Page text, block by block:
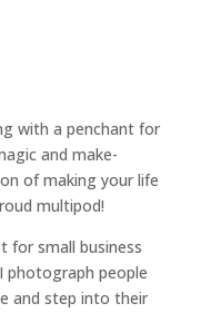
with a penchant for
and make-
of making your life
multipod!
for small business
photograph people
and step into their